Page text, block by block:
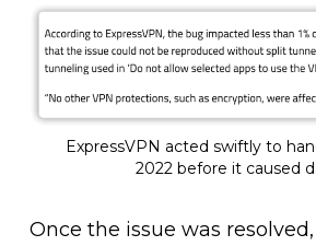
ExpressVPN acted swiftly to
2022 before it caused
Once the issue was